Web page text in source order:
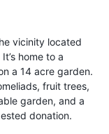
vicinity located
home to a
a 14 acre garden.
fruit trees,
garden, and a
donation.